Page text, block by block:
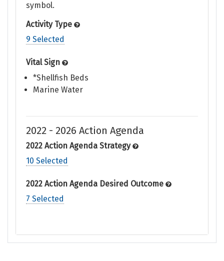
symbol.
Activity Type
9 Selected
Vital Sign
*Shellfish Beds
Marine Water
2022 - 2026 Action Agenda
2022 Action Agenda Strategy
10 Selected
2022 Action Agenda Desired Outcome
7 Selected